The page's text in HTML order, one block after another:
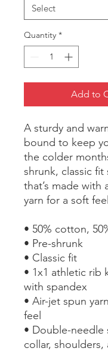
Quantity *
Add to
A sturdy and
bound to keep
the colder
shrunk, classic fit
that’s made with
yarn for a soft
• 50% cotton,
• Pre-shrunk
• Classic fit
• 1x1 athletic rib
with spandex
• Air-jet spun
feel
• Double-needle
collar, shoulders,